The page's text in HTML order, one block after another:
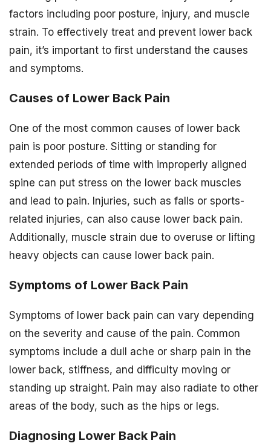
factors including poor posture, injury, and muscle
strain. To effectively treat and prevent lower back
pain, it’s important to first understand the causes
and symptoms.
Causes of Lower Back Pain
One of the most common causes of lower back
pain is poor posture. Sitting or standing for
extended periods of time with improperly aligned
spine can put stress on the lower back muscles
and lead to pain. Injuries, such as falls or sports-
related injuries, can also cause lower back pain.
Additionally, muscle strain due to overuse or lifting
heavy objects can cause lower back pain.
Symptoms of Lower Back Pain
Symptoms of lower back pain can vary depending
on the severity and cause of the pain. Common
symptoms include a dull ache or sharp pain in the
lower back, stiffness, and difficulty moving or
standing up straight. Pain may also radiate to other
areas of the body, such as the hips or legs.
Diagnosing Lower Back Pain